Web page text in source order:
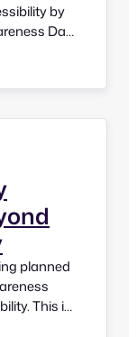
by
Day
It’s
This
planned
This is
other